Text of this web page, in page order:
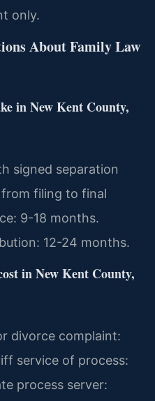
only.
About Family Law
in New Kent County,
signed separation
filing to final
9-18 months.
12-24 months.
in New Kent County,
divorce complaint:
service of process:
process server: